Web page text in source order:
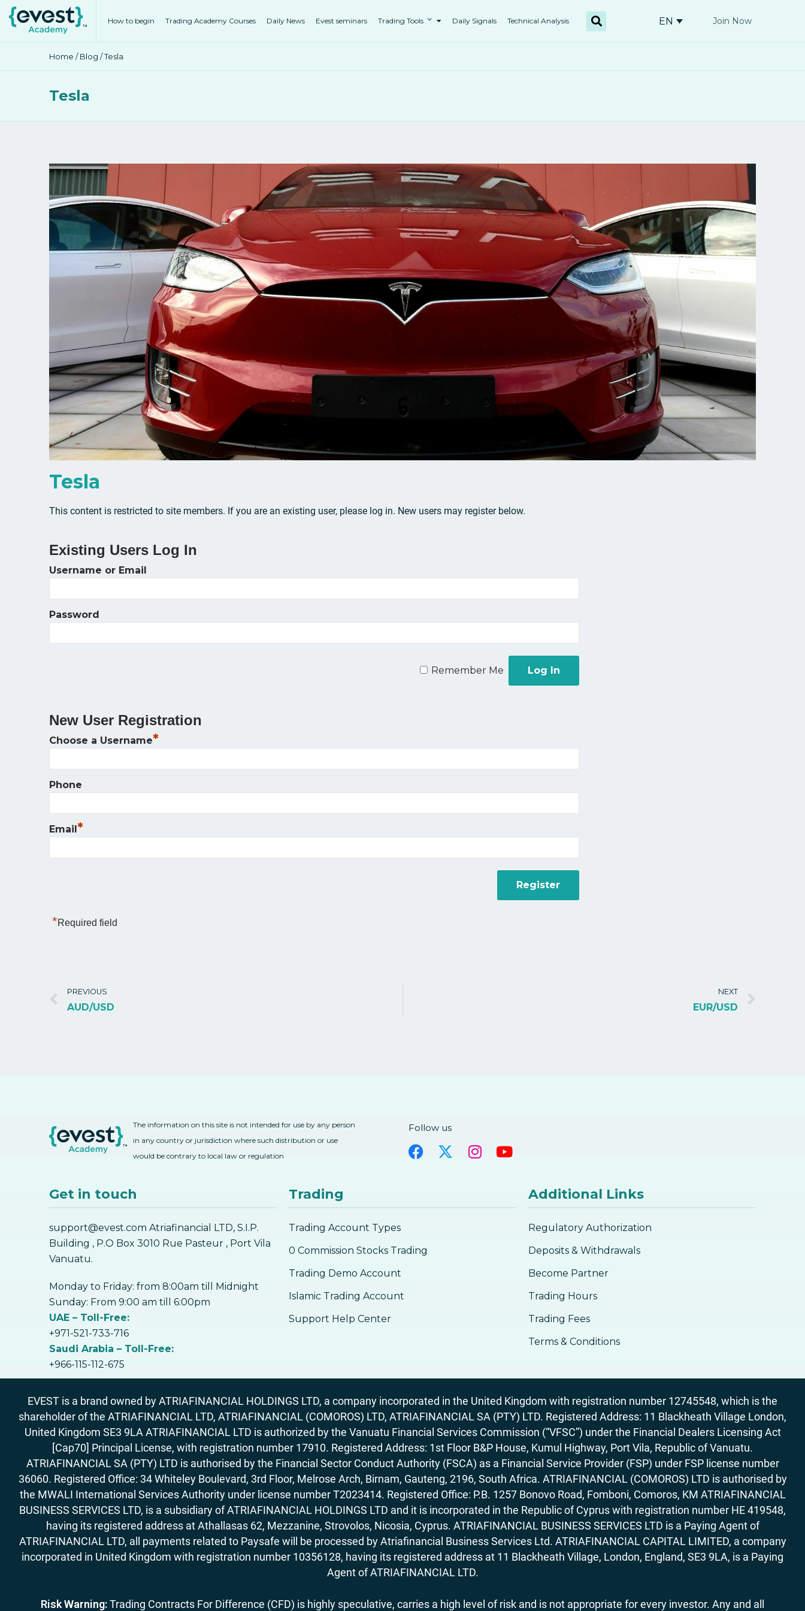
How to begin Trading Academy Courses Daily News Evest seminars Trading Tools Daily Signals Technical Analysis EN Join Now
Home /Blog / Tesla
Tesla
Tesla
This content is restricted to site members. If you are an existing user, please log in. New users may register below.
Existing Users Log In
Username or Email
Password
Remember Me
New User Registration
Choose a Username*
Phone
Email *
*Required field
PREVIOUS
AUD/USD
NEXT
EUR/USD
The information on this site is not intended for use by any person
in any country or jurisdiction where such distribution or use
would be contrary to local law or regulation
Follow us
Get in touch
support@evest.com Atriafinancial LTD, S.I.P.
Building , P.O Box 3010 Rue Pasteur , Port Vila
Vanuatu.
Monday to Friday: from 8:00am till Midnight
Sunday: From 9:00 am till 6:00pm
UAE – Toll-Free:
+971-521-733-716
Saudi Arabia – Toll-Free:
+966-115-112-675
Trading
Trading Account Types
0 Commission Stocks Trading
Trading Demo Account
Islamic Trading Account
Support Help Center
Additional Links
Regulatory Authorization
Deposits & Withdrawals
Become Partner
Trading Hours
Trading Fees
Terms & Conditions
EVEST is a brand owned by ATRIAFINANCIAL HOLDINGS LTD, a company incorporated in the United Kingdom with registration number 12745548, which is the
shareholder of the ATRIAFINANCIAL LTD, ATRIAFINANCIAL (COMOROS) LTD, ATRIAFINANCIAL SA (PTY) LTD. Registered Address: 11 Blackheath Village London,
United Kingdom SE3 9LA ATRIAFINANCIAL LTD is authorized by the Vanuatu Financial Services Commission (“VFSC”) under the Financial Dealers Licensing Act
[Cap70] Principal License, with registration number 17910. Registered Address: 1st Floor B&P House, Kumul Highway, Port Vila, Republic of Vanuatu.
ATRIAFINANCIAL SA (PTY) LTD is authorised by the Financial Sector Conduct Authority (FSCA) as a Financial Service Provider (FSP) under FSP license number
36060. Registered Office: 34 Whiteley Boulevard, 3rd Floor, Melrose Arch, Birnam, Gauteng, 2196, South Africa. ATRIAFINANCIAL (COMOROS) LTD is authorised by
the MWALI International Services Authority under license number T2023414. Registered Office: P.B. 1257 Bonovo Road, Fomboni, Comoros, KM ATRIAFINANCIAL
BUSINESS SERVICES LTD, is a subsidiary of ATRIAFINANCIAL HOLDINGS LTD and it is incorporated in the Republic of Cyprus with registration number HE 419548,
having its registered address at Athallasas 62, Mezzanine, Strovolos, Nicosia, Cyprus. ATRIAFINANCIAL BUSINESS SERVICES LTD is a Paying Agent of
ATRIAFINANCIAL LTD, all payments related to Paysafe will be processed by Atriafinancial Business Services Ltd. ATRIAFINANCIAL CAPITAL LIMITED, a company
incorporated in United Kingdom with registration number 10356128, having its registered address at 11 Blackheath Village, London, England, SE3 9LA, is a Paying
Agent of ATRIAFINANCIAL LTD.
Risk Warning:Trading Contracts For Difference (CFD) is highly speculative, carries a high level of risk and is not appropriate for every investor. Any and all